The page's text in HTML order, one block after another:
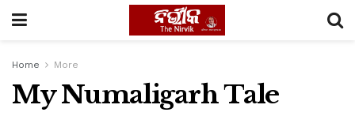
Home More
My Numaligarh Tale